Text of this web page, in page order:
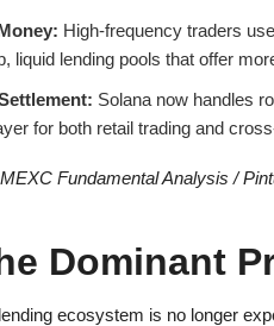
High-frequency traders
liquid lending pools that offer
Solana now handles
for both retail trading and
MEXC Fundamental Analysis /
Dominant
ecosystem is no longer